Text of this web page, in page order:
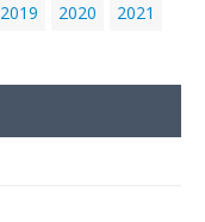
2019 2020
2021